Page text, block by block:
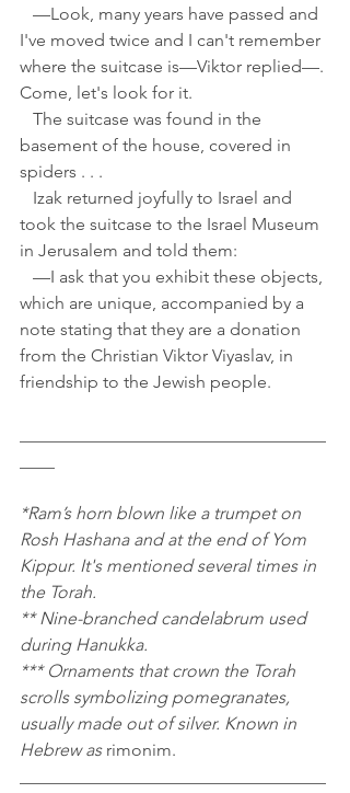
I've moved twice and I can't remember
where the suitcase is—Viktor replied—.
Come, let's look for it.
basement of the house, covered in
spiders . . .
took the suitcase to the Israel Museum
in Jerusalem and told them:
which are unique, accompanied by a
note stating that they are a donation
from the Christian Viktor Viyaslav, in
friendship to the Jewish people.
*Ram’s horn blown like a trumpet on
Rosh Hashana and at the end of Yom
Kippur. It's mentioned several times in
the Torah.
** Nine-branched candelabrum used
during Hanukka.
*** Ornaments that crown the Torah
scrolls symbolizing pomegranates,
usually made out of silver. Known in
Hebrew as rimonim.